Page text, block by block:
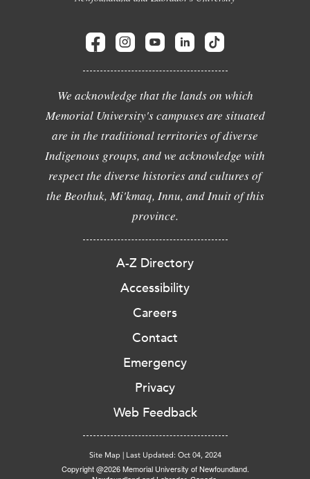
We acknowledge that the lands on which
Memorial University's campuses are situated
are in the traditional territories of diverse
Indigenous groups, and we acknowledge with
respect the diverse histories and cultures of
the Beothuk, Mi'kmaq, Innu, and Inuit of this
province.
A-Z Directory
Accessibility
Careers
Contact
Emergency
Privacy
Web Feedback
Site Map | Last Updated: Oct 04, 2024
Copyright @2026 Memorial University of Newfoundland.